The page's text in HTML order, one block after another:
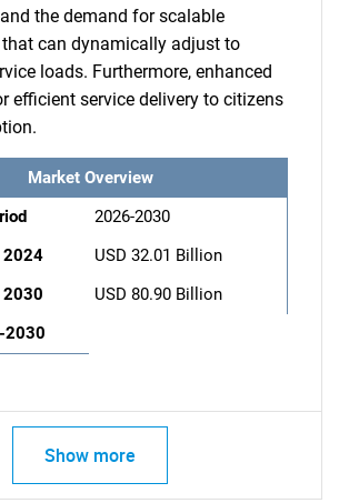
the demand for scalable
can dynamically adjust to
loads. Furthermore, enhanced
efficient service delivery to citizens
Market Overview
2026-2030
2024
USD 32.01 Billion
2030
USD 80.90 Billion
2030
Show more